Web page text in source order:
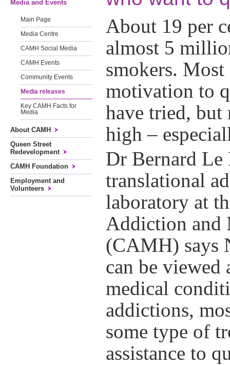
Media and Events
Main Page
Media Centre
CAMH Social Media
CAMH Events
Community Events
Media releases
Key CAMH Facts for
Media
About CAMH
Queen Street
Redevelopment
CAMH Foundation
Employment and
Volunteers
About 19 per
almost 5
smokers.
motivation to
have tried, but
high –
Dr Bernard Le
translational
laboratory at
Addiction and
(CAMH) says
can be viewed
medical
addictions,
some type of
assistance to